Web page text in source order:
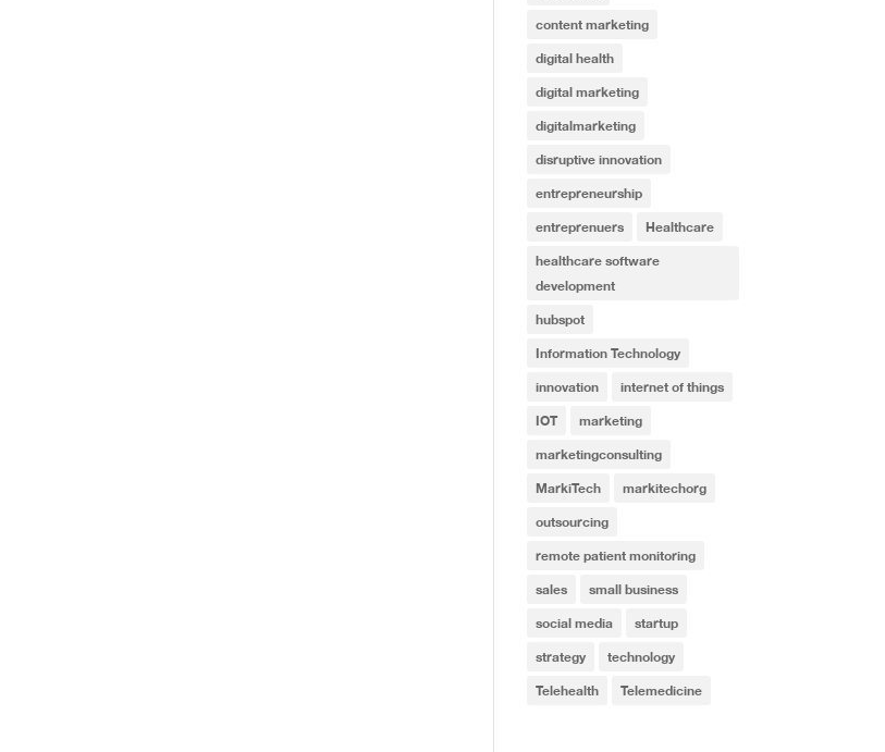
content marketing
digital health
digital marketing
digitalmarketing
disruptive innovation
entrepreneurship
entreprenuers Healthcare
healthcare software
development
hubspot
Information Technology
innovation internet of things
IOT marketing
marketingconsulting
MarkiTech markitechorg
outsourcing
remote patient monitoring
sales small business
social media startup
strategy technology
Telehealth Telemedicine